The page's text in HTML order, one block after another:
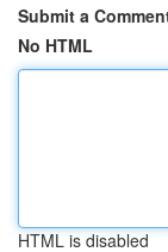
Submit a
No HTML
HTML is disabled